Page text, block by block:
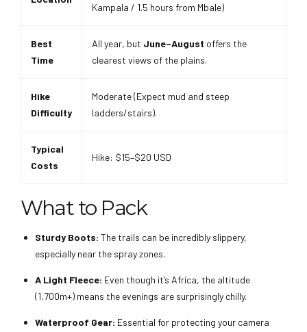
Kampala / 1.5 hours from Mbale)
Best
Time
All year, but June–August offers the
clearest views of the plains.
Hike
Difficulty
Moderate (Expect mud and steep
ladders/stairs).
Typical
Costs
Hike: $15–$20 USD
What to Pack
Sturdy Boots: The trails can be incredibly slippery,
especially near the spray zones.
A Light Fleece: Even though it’s Africa, the altitude
(1,700m+) means the evenings are surprisingly chilly.
Waterproof Gear: Essential for protecting your camera